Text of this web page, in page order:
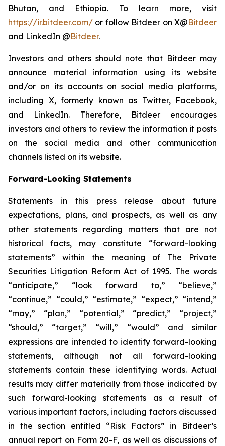
Bhutan, and Ethiopia. To learn more, visit
https://ir.bitdeer.com/ or follow Bitdeer on X@Bitdeer
and LinkedIn @Bitdeer.
Investors and others should note that Bitdeer may
announce material information using its website
and/or on its accounts on social media platforms,
including X, formerly known as Twitter, Facebook,
and LinkedIn. Therefore, Bitdeer encourages
investors and others to review the information it posts
on the social media and other communication
channels listed on its website.
Forward-Looking Statements
Statements in this press release about future
expectations, plans, and prospects, as well as any
other statements regarding matters that are not
historical facts, may constitute “forward-looking
statements” within the meaning of The Private
Securities Litigation Reform Act of 1995. The words
“anticipate,” “look forward to,” “believe,”
“continue,” “could,” “estimate,” “expect,” “intend,”
“may,” “plan,” “potential,” “predict,” “project,”
“should,” “target,” “will,” “would” and similar
expressions are intended to identify forward-looking
statements, although not all forward-looking
statements contain these identifying words. Actual
results may differ materially from those indicated by
such forward-looking statements as a result of
various important factors, including factors discussed
in the section entitled “Risk Factors” in Bitdeer’s
annual report on Form 20-F, as well as discussions of